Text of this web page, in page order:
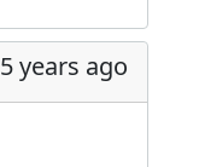
5 years ago